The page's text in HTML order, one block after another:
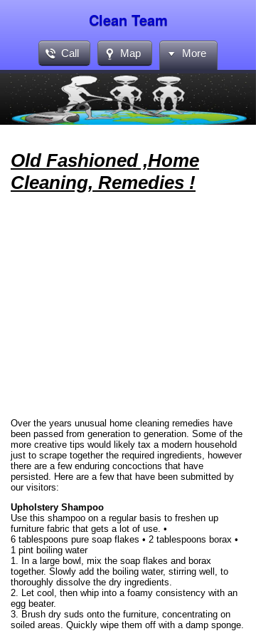
Clean Team
Call Map More
Old Fashioned ,Home
Cleaning, Remedies !
Over the years unusual home cleaning remedies have
been passed from generation to generation. Some of the
more creative tips would likely tax a modern household
just to scrape together the required ingredients, however
there are a few enduring concoctions that have
persisted. Here are a few that have been submitted by
our visitors:
Upholstery Shampoo
Use this shampoo on a regular basis to freshen up
furniture fabric that gets a lot of use. •
6 tablespoons pure soap flakes • 2 tablespoons borax •
1 pint boiling water
1. In a large bowl, mix the soap flakes and borax
together. Slowly add the boiling water, stirring well, to
thoroughly dissolve the dry ingredients.
2. Let cool, then whip into a foamy consistency with an
egg beater.
3. Brush dry suds onto the furniture, concentrating on
soiled areas. Quickly wipe them off with a damp sponge.